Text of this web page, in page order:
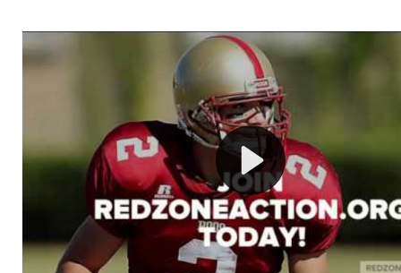
Welcome to RedZoneAction.org - Your Ultimate
Football Management Experience!
Are you ready to dive into the thrilling world of
management? At RedZoneAction.org, you get to be the
mastermind behind every play, every draft pick, and
strategic decision. Take your team from the gritty
the grand stage of international glory—allcompletely
Why RedZoneAction.org?
Dynamic Gameplay
: Whether you favor a high-flying